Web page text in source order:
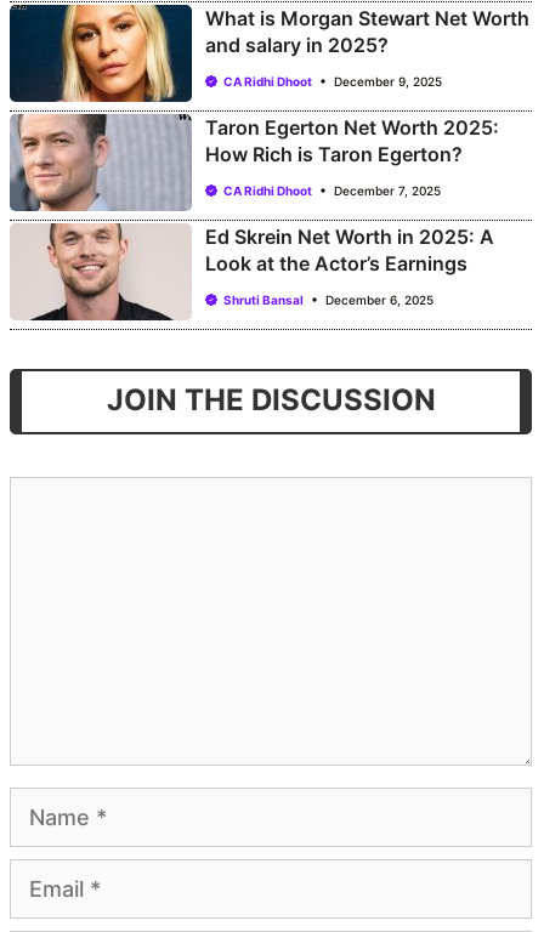
What is Morgan Stewart Net Worth
and salary in 2025?
CA Ridhi Dhoot December 9, 2025
Taron Egerton Net Worth 2025:
How Rich is Taron Egerton?
CA Ridhi Dhoot December 7, 2025
Ed Skrein Net Worth in 2025: A
Look at the Actor’s Earnings
Shruti Bansal December 6, 2025
JOIN THE DISCUSSION
Name
Email